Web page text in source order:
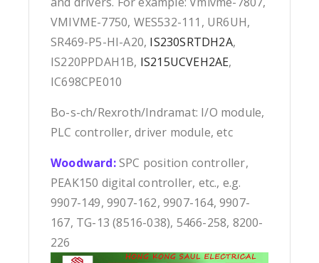
VMIVME-7750, WES532-111, UR6UH,
SR469-P5-HI-A20, IS230SRTDH2A,
IS220PPDAH1B, IS215UCVEH2AE,
IC698CPE010
Bo-s-ch/Rexroth/Indramat: I/O module,
PLC controller, driver module, etc
Woodward:SPC position controller,
PEAK150 digital controller, etc., e.g.
9907-149, 9907-162, 9907-164, 9907-
167, TG-13 (8516-038), 5466-258, 8200-
226